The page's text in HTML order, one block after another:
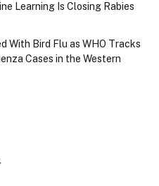
Learning Is Closing Rabies
With Bird Flu as WHO Tracks
Cases in the Western